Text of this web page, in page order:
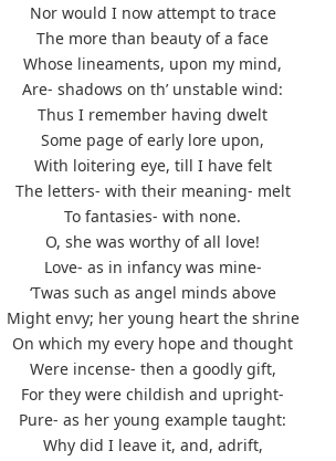
Nor would I now attempt to trace
The more than beauty of a face
Whose lineaments, upon my mind,
Are- shadows on th’ unstable wind:
Thus I remember having dwelt
Some page of early lore upon,
With loitering eye, till I have felt
The letters- with their meaning- melt
To fantasies- with none.
O, she was worthy of all love!
Love- as in infancy was mine-
‘Twas such as angel minds above
Might envy; her young heart the shrine
On which my every hope and thought
Were incense- then a goodly gift,
For they were childish and upright-
Pure- as her young example taught:
Why did I leave it, and, adrift,